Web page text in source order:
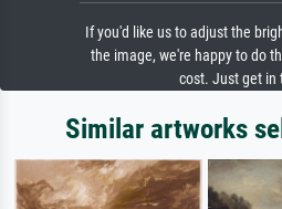
If you'd like us to adjust the
the image, we're happy to do
cost. Just get in
Similar artworks